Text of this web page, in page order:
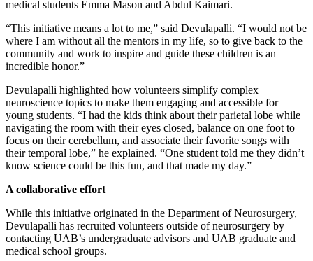
medical students Emma Mason and Abdul Kaimari.
“This initiative means a lot to me,” said Devulapalli. “I would not be
where I am without all the mentors in my life, so to give back to the
community and work to inspire and guide these children is an
incredible honor.”
Devulapalli highlighted how volunteers simplify complex
neuroscience topics to make them engaging and accessible for
young students. “I had the kids think about their parietal lobe while
navigating the room with their eyes closed, balance on one foot to
focus on their cerebellum, and associate their favorite songs with
their temporal lobe,” he explained. “One student told me they didn’t
know science could be this fun, and that made my day.”
A collaborative effort
While this initiative originated in the Department of Neurosurgery,
Devulapalli has recruited volunteers outside of neurosurgery by
contacting UAB’s undergraduate advisors and UAB graduate and
medical school groups.